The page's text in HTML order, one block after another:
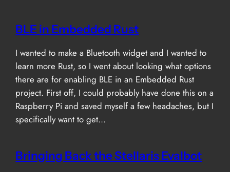
BLE in Embedded Rust
I wanted to make a Bluetooth widget and I wanted to
learn more Rust, so I went about looking what options
there are for enabling BLE in an Embedded Rust
project. First off, I could probably have done this on a
Raspberry Pi and saved myself a few headaches, but I
specifically want to get…
Bringing Back the Stellaris Evalbot